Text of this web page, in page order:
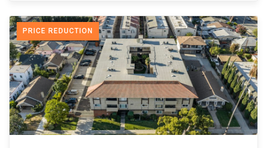
PRICE REDUCTION